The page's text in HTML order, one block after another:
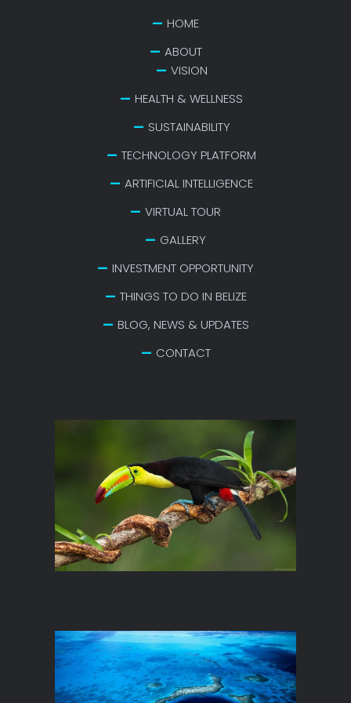
HOME
ABOUT
VISION
HEALTH & WELLNESS
SUSTAINABILITY
TECHNOLOGY PLATFORM
ARTIFICIAL INTELLIGENCE
VIRTUAL TOUR
GALLERY
INVESTMENT OPPORTUNITY
THINGS TO DO IN BELIZE
BLOG, NEWS & UPDATES
CONTACT